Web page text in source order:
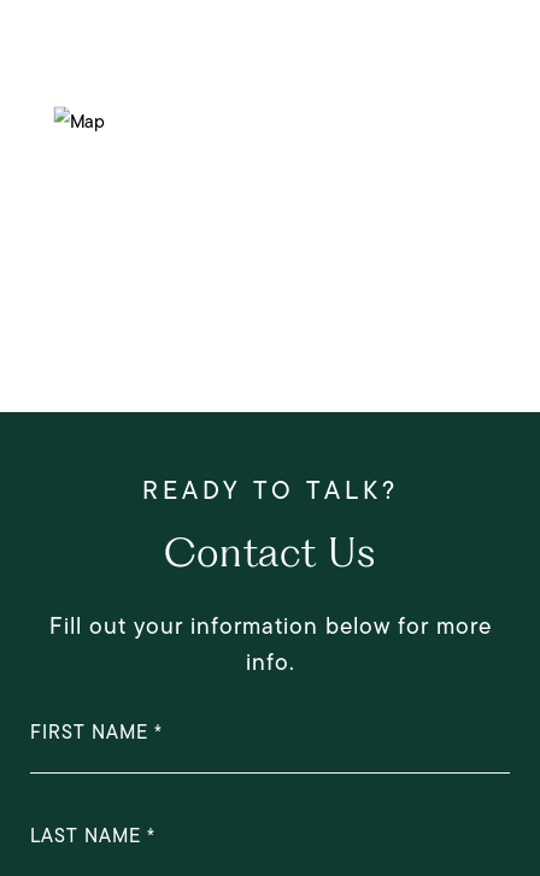
Contact Us
Fill out your information below for more
info.
FIRST NAME
LAST NAME